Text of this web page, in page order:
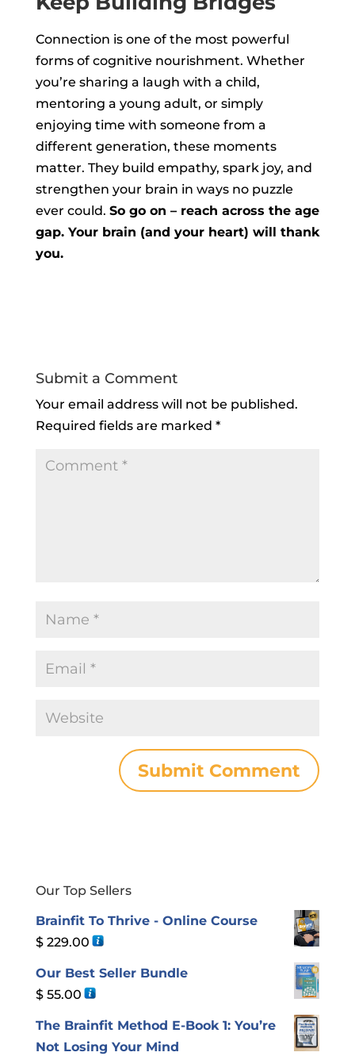
Connection is one of the most powerful
forms of cognitive nourishment. Whether
you’re sharing a laugh with a child,
mentoring a young adult, or simply
enjoying time with someone from a
different generation, these moments
matter. They build empathy, spark joy, and
strengthen your brain in ways no puzzle
ever could. So go on – reach across the age
gap. Your brain (and your heart) will thank
you.
Submit a Comment
Your email address will not be published.
Required fields are marked *
Our Top Sellers
Brainfit To Thrive - Online Course
$229.00
Our Best Seller Bundle
$55.00
The Brainfit Method E-Book 1: You’re
Not Losing Your Mind